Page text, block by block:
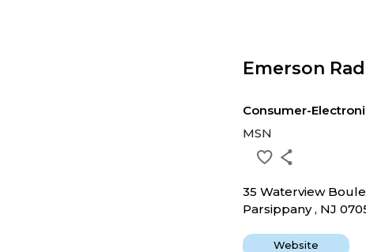
Emerson
Consumer-
MSN
35 Waterview
Parsippany , NJ
Website